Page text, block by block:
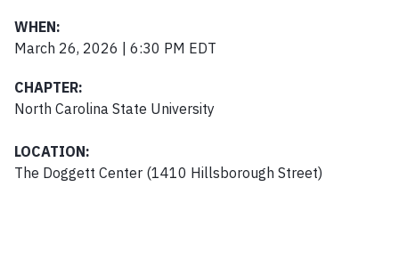
WHEN:
March 26, 2026 | 6:30 PM EDT
CHAPTER:
North Carolina State University
LOCATION:
The Doggett Center (1410 Hillsborough Street)